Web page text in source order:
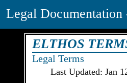
Legal
ELTHOS
Legal Terms
Last Updated: Jan